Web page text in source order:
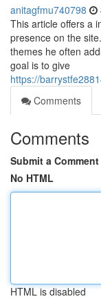
anitagfmu740798
This article offers a
presence on the
themes he often
goal is to give
https://
Comments
Comments
Submit a Comment
No HTML
HTML is disabled